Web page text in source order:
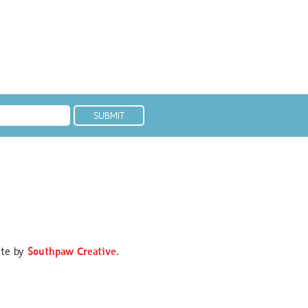
by Southpaw Creative.